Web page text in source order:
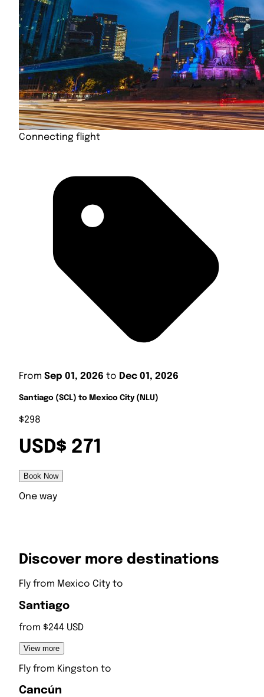
Connecting flight
From Sep 01, 2026 to Dec 01, 2026
Santiago (SCL) to Mexico City (NLU)
$298
USD$ 271
Book Now
One way
Discover more destinations
Fly from Mexico City to
Santiago
from $244 USD
View more
Fly from Kingston to
Cancún